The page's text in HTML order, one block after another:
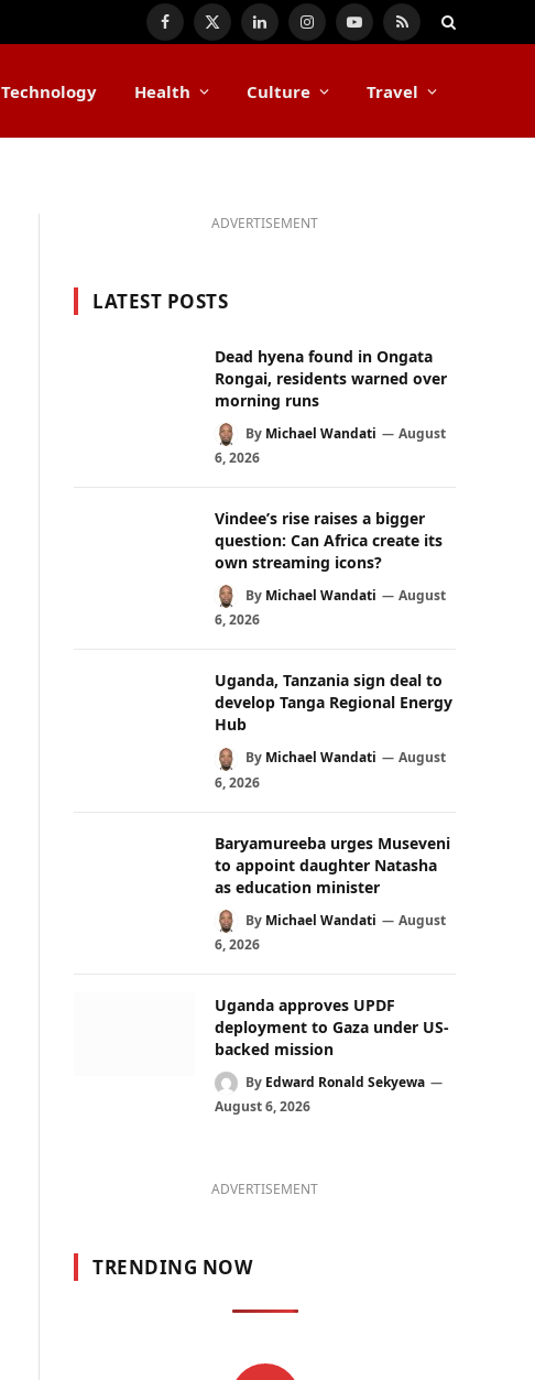
Facebook
X
LinkedInInstagramYouTube
RSS
Technology Health Culture Travel
ADVERTISEMENT
LATEST POSTS
Dead hyena found in Ongata
Rongai, residents warned over
morning runs
By Michael Wandati
August
6, 2026
Vindee’s rise raises a bigger
question: Can Africa create its
own streaming icons?
By Michael Wandati
August
6, 2026
Uganda, Tanzania sign deal to
develop Tanga Regional Energy
Hub
By Michael Wandati
August
6, 2026
Baryamureeba urges Museveni
to appoint daughter Natasha
as education minister
By Michael Wandati
August
6, 2026
Uganda approves UPDF
deployment to Gaza under US-
backed mission
By Edward Ronald Sekyewa
August 6, 2026
ADVERTISEMENT
TRENDING NOW